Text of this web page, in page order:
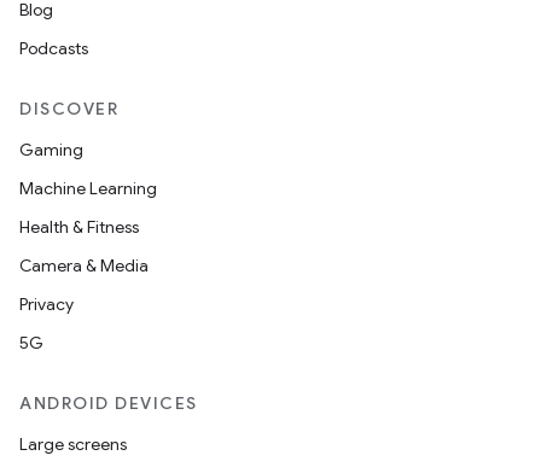
Blog
Podcasts
DISCOVER
Gaming
Machine Learning
Health & Fitness
Camera & Media
Privacy
5G
ANDROID DEVICES
Large screens